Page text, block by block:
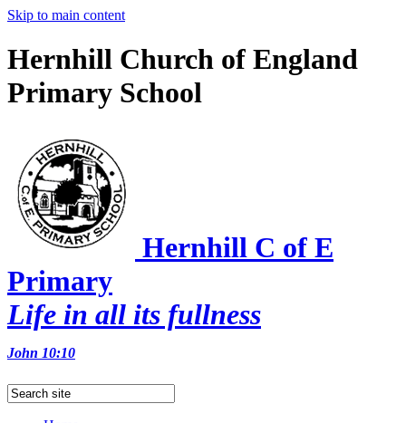
Skip to main content
Hernhill Church of England
Primary School
Hernhill C of E
Primary
Life in all its fullness
John 10:10